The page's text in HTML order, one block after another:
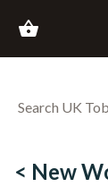
shopping_basket
< New